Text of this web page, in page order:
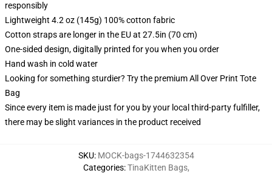
responsibly
Lightweight 4.2 oz (145g) 100% cotton fabric
Cotton straps are longer in the EU at 27.5in (70 cm)
One-sided design, digitally printed for you when you order
Hand wash in cold water
Looking for something sturdier? Try the premium All Over Print Tote
Bag
Since every item is made just for you by your local third-party fulfiller,
there may be slight variances in the product received
SKU: MOCK-bags-1744632354
Categories:TinaKitten Bags,